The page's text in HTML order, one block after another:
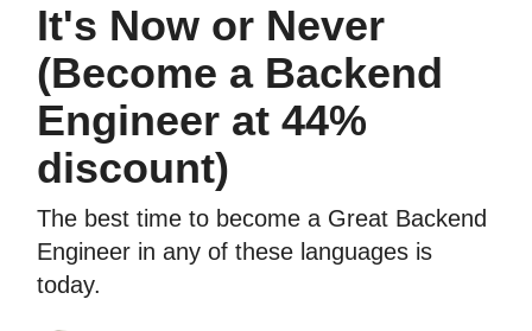
It's Now or Never
(Become a Backend
Engineer at 44%
discount)
The best time to become a Great Backend
Engineer in any of these languages is
today.